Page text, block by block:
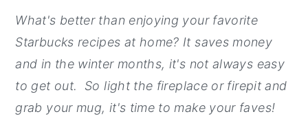
What's better than enjoying your favorite
Starbucks recipes at home? It saves money
and in the winter months, it's not always easy
to get out. So light the fireplace or firepit and
grab your mug, it's time to make your faves!